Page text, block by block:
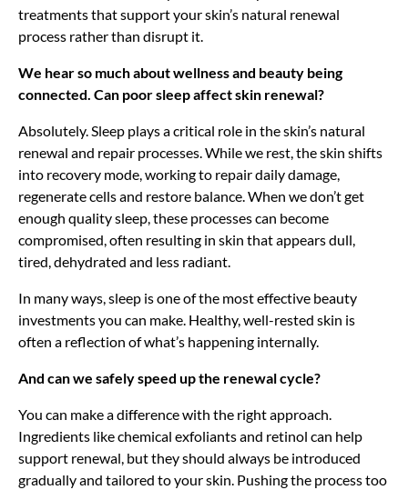
treatments that support your skin’s natural renewal
process rather than disrupt it.
We hear so much about wellness and beauty being
connected. Can poor sleep affect skin renewal?
Absolutely. Sleep plays a critical role in the skin’s natural
renewal and repair processes. While we rest, the skin shifts
into recovery mode, working to repair daily damage,
regenerate cells and restore balance. When we don’t get
enough quality sleep, these processes can become
compromised, often resulting in skin that appears dull,
tired, dehydrated and less radiant.
In many ways, sleep is one of the most effective beauty
investments you can make. Healthy, well-rested skin is
often a reflection of what’s happening internally.
And can we safely speed up the renewal cycle?
You can make a difference with the right approach.
Ingredients like chemical exfoliants and retinol can help
support renewal, but they should always be introduced
gradually and tailored to your skin. Pushing the process too